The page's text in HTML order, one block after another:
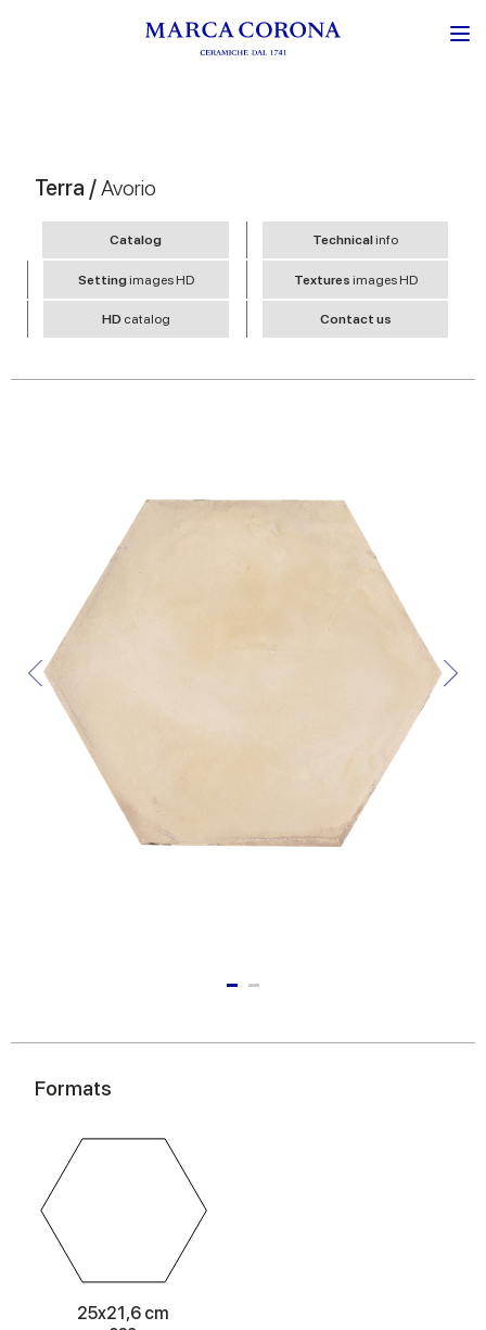
Terra /Avorio
Catalog Technicalinfo
Settingimages HD Textures images HD
HD catalog Contact us
Formats
25x21,6 cm